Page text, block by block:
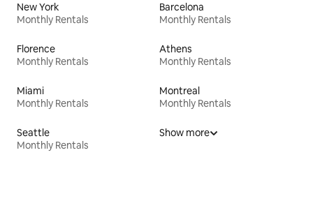
New York
Monthly Rentals
Barcelona
Monthly Rentals
Florence
Monthly Rentals
Athens
Monthly Rentals
Miami
Monthly Rentals
Montreal
Monthly Rentals
Seattle
Monthly Rentals
Show more